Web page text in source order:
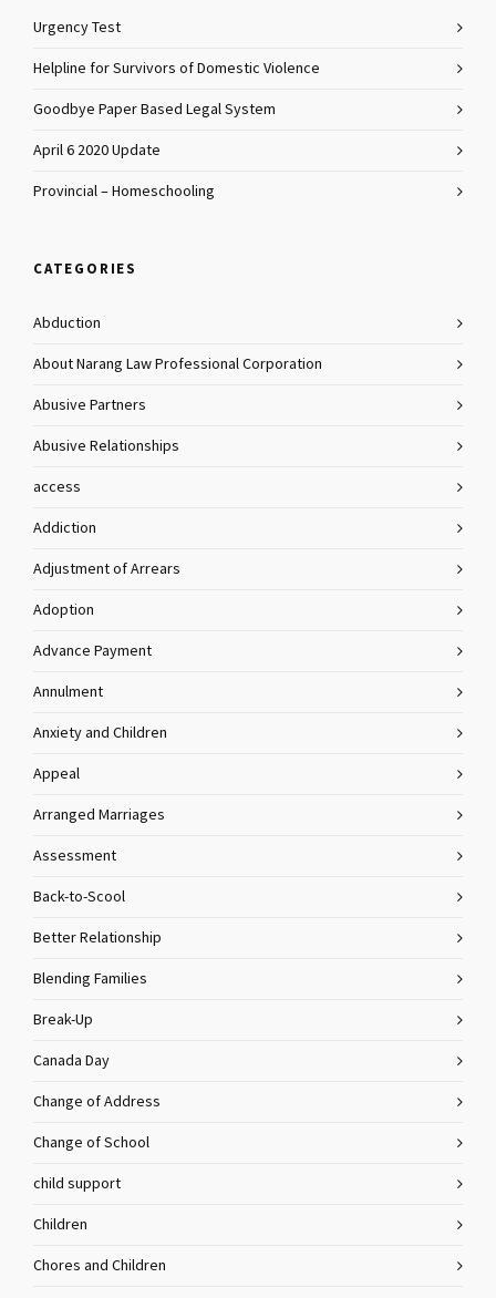
Urgency Test
Helpline for Survivors of Domestic Violence
Goodbye Paper Based Legal System
April 6 2020 Update
Provincial – Homeschooling
CATEGORIES
Abduction
About Narang Law Professional Corporation
Abusive Partners
Abusive Relationships
access
Addiction
Adjustment of Arrears
Adoption
Advance Payment
Annulment
Anxiety and Children
Appeal
Arranged Marriages
Assessment
Back-to-Scool
Better Relationship
Blending Families
Break-Up
Canada Day
Change of Address
Change of School
child support
Children
Chores and Children